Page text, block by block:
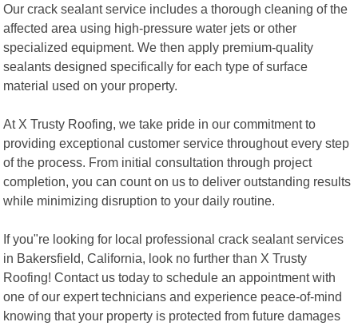
Our crack sealant service includes a thorough cleaning of the
affected area using high-pressure water jets or other
specialized equipment. We then apply premium-quality
sealants designed specifically for each type of surface
material used on your property.
At X Trusty Roofing, we take pride in our commitment to
providing exceptional customer service throughout every step
of the process. From initial consultation through project
completion, you can count on us to deliver outstanding results
while minimizing disruption to your daily routine.
If you"re looking for local professional crack sealant services
in Bakersfield, California, look no further than X Trusty
Roofing! Contact us today to schedule an appointment with
one of our expert technicians and experience peace-of-mind
knowing that your property is protected from future damages